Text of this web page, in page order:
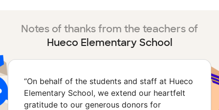
Notes of thanks from the teachers of
Hueco Elementary School
“On behalf of the students and staff at Hueco
Elementary School, we extend our heartfelt
gratitude to our generous donors for